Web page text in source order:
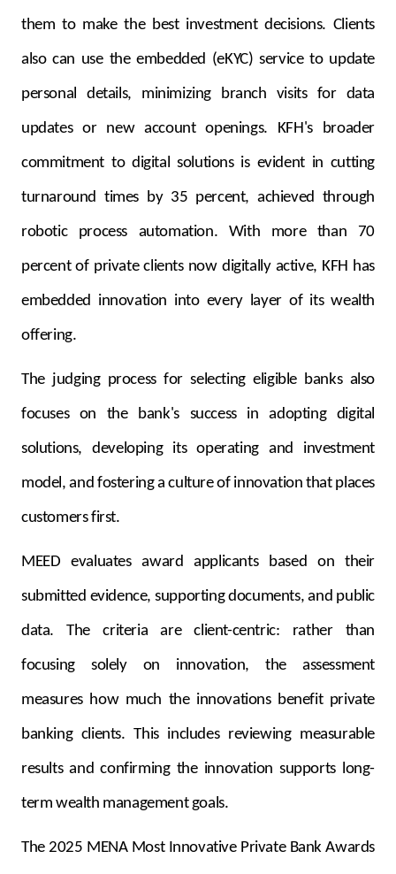
them to make the best investment decisions. Clients
also can use the embedded (eKYC) service to update
personal details, minimizing branch visits for data
updates or new account openings. KFH's broader
commitment to digital solutions is evident in cutting
turnaround times by 35 percent, achieved through
robotic process automation. With more than 70
percent of private clients now digitally active, KFH has
embedded innovation into every layer of its wealth
offering.
The judging process for selecting eligible banks also
focuses on the bank's success in adopting digital
solutions, developing its operating and investment
model, and fostering a culture of innovation that places
customers first.
MEED evaluates award applicants based on their
submitted evidence, supporting documents, and public
data. The criteria are client-centric: rather than
focusing solely on innovation, the assessment
measures how much the innovations benefit private
banking clients. This includes reviewing measurable
results and confirming the innovation supports long-
term wealth management goals.
The 2025 MENA Most Innovative Private Bank Awards